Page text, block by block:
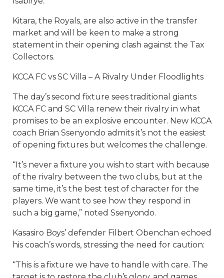
Kitara, the Royals, are also active in the transfer
market and will be keen to make a strong
statement in their opening clash against the Tax
Collectors.
KCCA FC vs SC Villa – A Rivalry Under Floodlights
The day’s second fixture sees traditional giants
KCCA FC and SC Villa renew their rivalry in what
promises to be an explosive encounter. New KCCA
coach Brian Ssenyondo admits it’s not the easiest
of opening fixtures but welcomes the challenge.
“It’s never a fixture you wish to start with because
of the rivalry between the two clubs, but at the
same time, it’s the best test of character for the
players. We want to see how they respond in
such a big game,” noted Ssenyondo.
Kasasiro Boys’ defender Filbert Obenchan echoed
his coach’s words, stressing the need for caution:
“This is a fixture we have to handle with care. The